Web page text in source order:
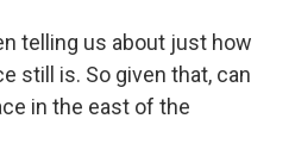
telling us about just how
still is. So given that, can
in the east of the